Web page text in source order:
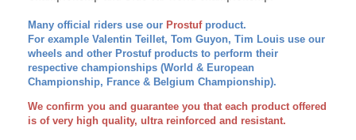
Many official riders use our Prostuf product.
For example Valentin Teillet, Tom Guyon, Tim Louis use our
wheels and other Prostuf products to perform their
respective championships (World & European
Championship, France & Belgium Championship).
We confirm you and guarantee you that each product offered
is of very high quality, ultra reinforced and resistant.